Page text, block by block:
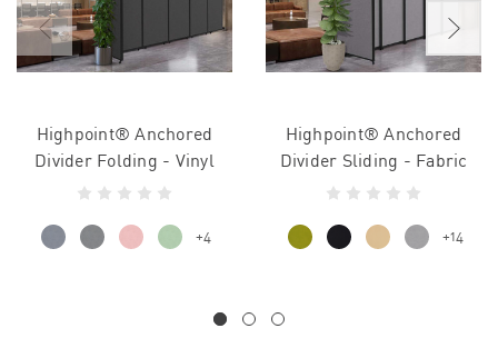
Highpoint® Anchored
Divider Folding - Vinyl
+4
Highpoint® Anchored
Divider Sliding - Fabric
+14